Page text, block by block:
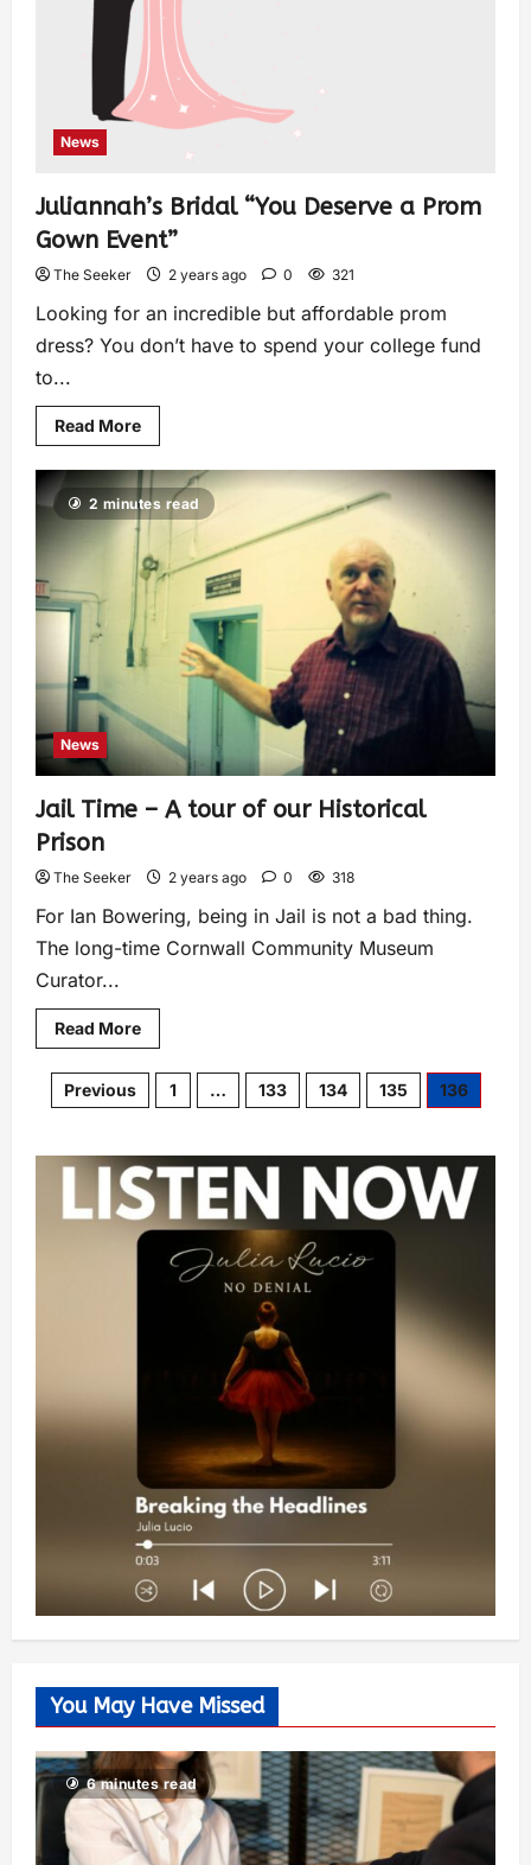
News
Juliannah’s Bridal “You Deserve a Prom
Gown Event”
The Seeker 2 years ago 0 321
Looking for an incredible but affordable prom
dress? You don’t have to spend your college fund
to...
Read More
2 minutes read
News
Jail Time – A tour of our Historical
Prison
The Seeker 2 years ago 0 318
For Ian Bowering, being in Jail is not a bad thing.
The long-time Cornwall Community Museum
Curator...
Read More
Previous 1 … 133 134 135 136
You May Have Missed
6 minutes read